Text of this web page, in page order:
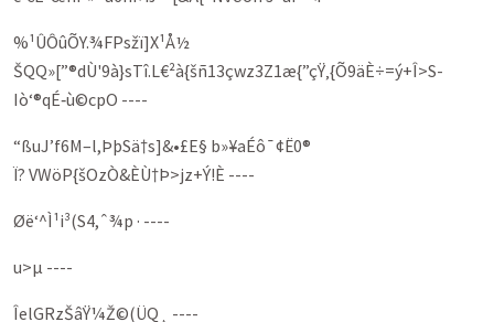
%¹ÛÔûÕY.¾FPsžï]X¹Å½
ŠQQ»[”®dÙ'9à}sTî.L€²à{šñ13çwz3Z1æ{”çŸ‚{Õ9äÈ÷=ý+Î­>S­
Iò‘®qÉ‑ù©cpO ----
“ßuJ’f6M–l,ÞþSä†s]&•£E§ b»¥aÉô¯¢Ë0®
­Ï? VWöP{šOzÒ&ÈÙ†Þ>jz+Ý!È ----
Øë‘^Ì¹i³(S4,ˆ¾p · ----
u>µ ----
ÎelGRzŠâŸ¼Ž©(ÜQ¸ ----